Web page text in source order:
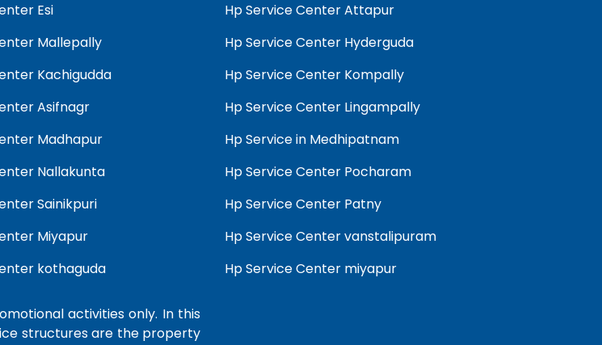
Esi
Hp Service Center Attapur
Mallepally
Hp Service Center Hyderguda
Kachigudda
Hp Service Center Kompally
Asifnagr
Hp Service Center Lingampally
Madhapur
Hp Service in Medhipatnam
Nallakunta
Hp Service Center Pocharam
Sainikpuri
Hp Service Center Patny
Miyapur
Hp Service Center vanstalipuram
kothaguda Hp Service Center miyapur
activities only. In this
structures are the property